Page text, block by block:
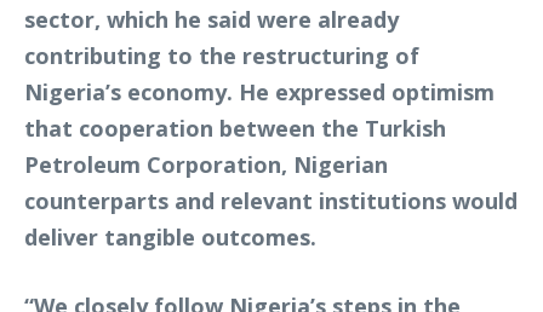
sector, which he said were already
contributing to the restructuring of
Nigeria’s economy. He expressed optimism
that cooperation between the Turkish
Petroleum Corporation, Nigerian
counterparts and relevant institutions would
deliver tangible outcomes.